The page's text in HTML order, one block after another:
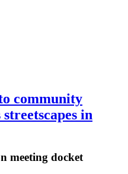
community
in
meeting docket